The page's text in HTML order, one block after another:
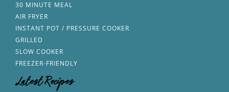
30 MINUTE MEAL
AIR FRYER
INSTANT POT / PRESSURE COOKER
GRILLED
SLOW COOKER
FREEZER-FRIENDLY
Latest Recipes